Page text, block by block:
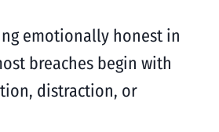
emotionally honest in
breaches begin with
distraction, or